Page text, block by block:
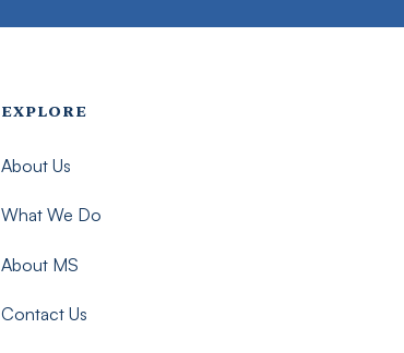
Footer menu - Imsmp
EXPLORE
About Us
What We Do
About MS
Contact Us